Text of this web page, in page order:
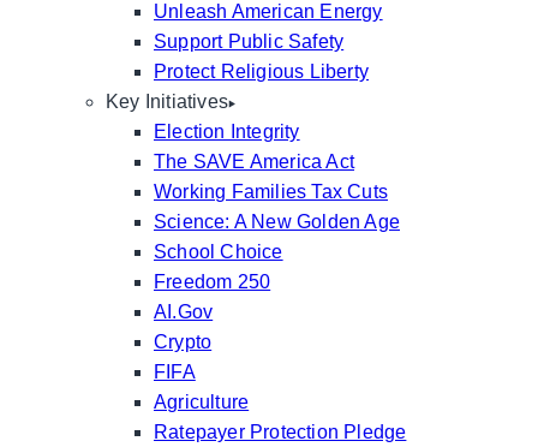
Unleash American Energy
Support Public Safety
Protect Religious Liberty
Key Initiatives
Election Integrity
The SAVE America Act
Working Families Tax Cuts
Science: A New Golden Age
School Choice
Freedom 250
AI.Gov
Crypto
FIFA
Agriculture
Ratepayer Protection Pledge